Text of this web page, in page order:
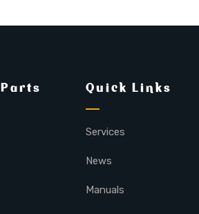
Quick Links
Services
News
Manuals